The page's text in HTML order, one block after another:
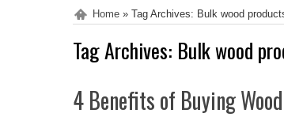
Home » Tag Archives: Bulk wood
Tag Archives: Bulk wood
4 Benefits of Buying